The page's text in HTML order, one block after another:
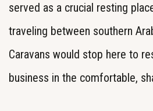
served as a crucial resting
traveling between southern
Caravans would stop here to
business in the comfortable,